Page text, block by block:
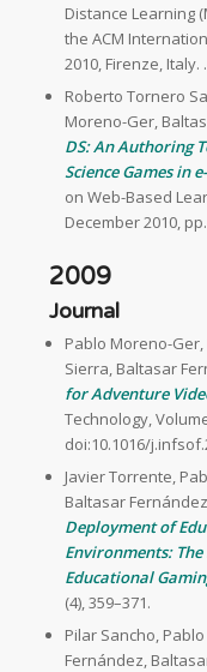
Distance Learning
the ACM
2010, Firenze, Italy. .
Roberto Tornero
Moreno-Ger,
DS: An Authoring
Science Games in
on Web-Based
December 2010,
2009
Journal
Pablo Moreno-Ger,
Sierra, Baltasar
for Adventure
Technology,
doi:10.1016/
Javier Torrente,
Baltasar
Deployment of
Environments:
Educational
(4), 359–371.
Pilar Sancho,
Fernández,